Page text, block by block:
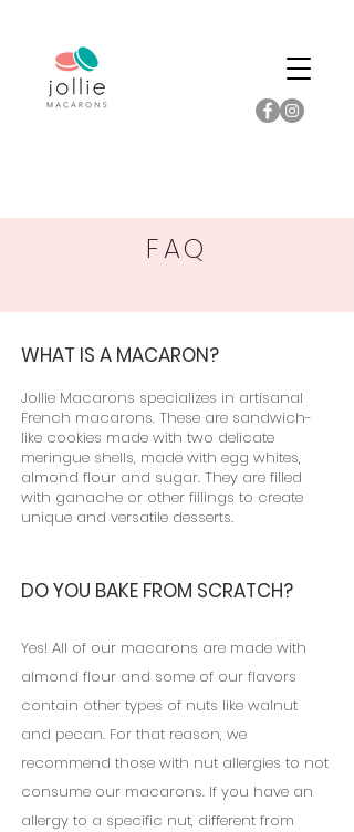
FAQ
WHAT IS A MACARON?
Jollie Macarons specializes in artisanal
French macarons. These are sandwich-
like cookies made with two delicate
meringue shells, made with egg whites,
almond flour and sugar. They are filled
with ganache or other fillings to create
unique and versatile desserts.
DOYOU BAKE FROM SCRATCH?
Yes! All of our macarons are made with
almond flour and some of our flavors
contain other types of nuts like walnut
and pecan. For that reason, we
recommend those with nut allergies to not
consume our macarons. If you have an
allergy to a specific nut, different from